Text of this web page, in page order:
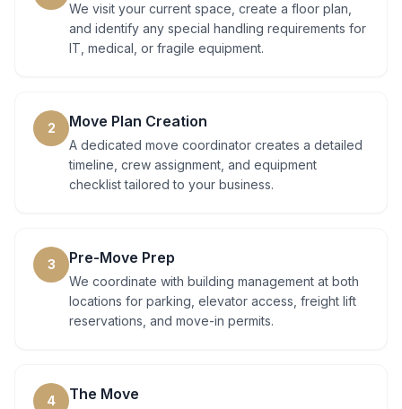
We visit your current space, create a floor plan,
and identify any special handling requirements for
IT, medical, or fragile equipment.
2 Move Plan Creation
A dedicated move coordinator creates a detailed
timeline, crew assignment, and equipment
checklist tailored to your business.
3 Pre-Move Prep
We coordinate with building management at both
locations for parking, elevator access, freight lift
reservations, and move-in permits.
4 The Move